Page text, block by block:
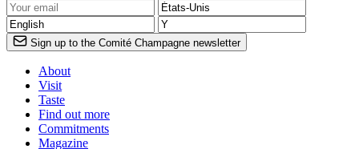
Sign up to the Comité Champagne newsletter
About
Visit
Taste
Find out more
Commitments
Magazine